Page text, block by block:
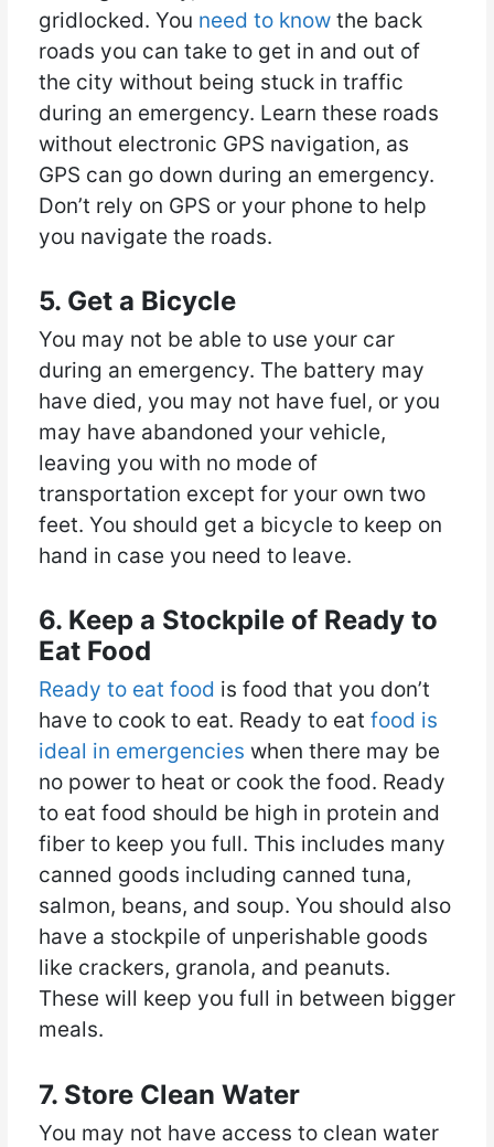
gridlocked. You need to knowthe back
roads you can take to get in and out of
the city without being stuck in traffic
during an emergency. Learn these roads
without electronic GPS navigation, as
GPS can go down during an emergency.
Don’t rely on GPS or your phone to help
you navigate the roads.
5. Get a Bicycle
You may not be able to use your car
during an emergency. The battery may
have died, you may not have fuel, or you
may have abandoned your vehicle,
leaving you with no mode of
transportation except for your own two
feet. You should get a bicycle to keep on
hand in case you need to leave.
6. Keep a Stockpile of Ready to
Eat Food
Ready to eat food is food that you don’t
have to cook to eat. Ready to eat food is
ideal in emergencies when there may be
no power to heat or cook the food. Ready
to eat food should be high in protein and
fiber to keep you full. This includes many
canned goods including canned tuna,
salmon, beans, and soup. You should also
have a stockpile of unperishable goods
like crackers, granola, and peanuts.
These will keep you full in between bigger
meals.
7. Store Clean Water
You may not have access to clean water